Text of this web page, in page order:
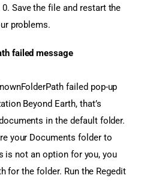
Save the file and restart the
problems.
failed message
failed pop-up
Beyond Earth, that’s
in the default folder.
your Documents folder to
is not an option for you, you
for the folder. Run the Regedit